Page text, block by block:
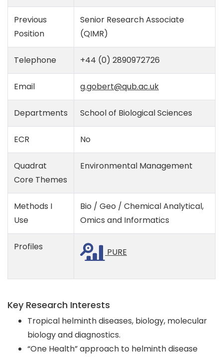
Previous
Position
Senior Research Associate
(QIMR)
Telephone +44 (0) 2890972726
Email g.gobert@qub.ac.uk
Departments School of Biological Sciences
ECR No
Quadrat
Core Themes
Environmental Management
Methods I
Use
Bio / Geo / Chemical Analytical,
Omics and Informatics
Profiles PURE
Key Research Interests
Tropical helminth diseases, biology, molecular
biology and diagnostics.
“One Health” approach to helminth disease